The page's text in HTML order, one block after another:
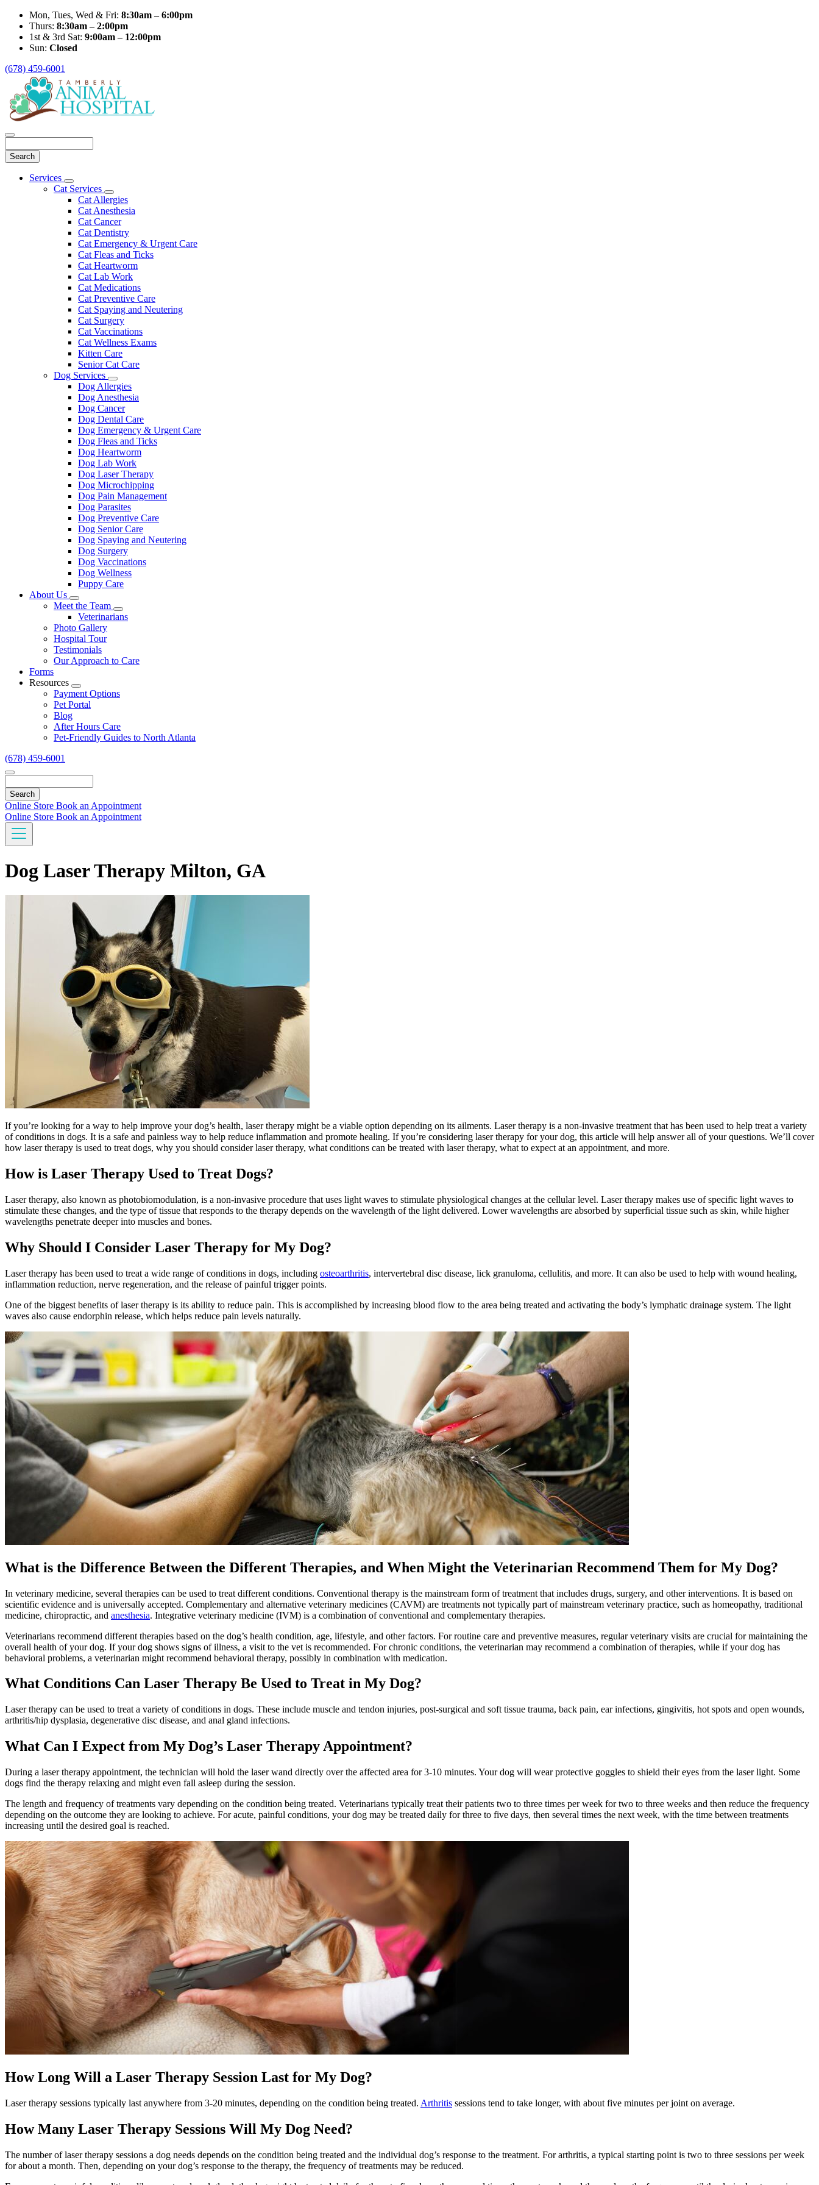
Mon, Tues, Wed & Fri: 8:30am – 6:00pm
Thurs: 8:30am – 2:00pm
1st & 3rd Sat: 9:00am – 12:00pm
Sun: Closed
(678) 459-6001
Main
Services
Toggle
Dropdown
Cat Services
Toggle
Dropdown
Cat Allergies
Cat Anesthesia
Cat Cancer
Cat Dentistry
Cat Emergency & Urgent Care
Cat Fleas and Ticks
Cat Heartworm
Cat Lab Work
Cat Medications
Cat Preventive Care
Cat Spaying and Neutering
Cat Surgery
Cat Vaccinations
Cat Wellness Exams
Kitten Care
Senior Cat Care
Dog Services
Toggle
Dropdown
Dog Allergies
Dog Anesthesia
Dog Cancer
Dog Dental Care
Dog Emergency & Urgent Care
Dog Fleas and Ticks
Dog Heartworm
Dog Lab Work
Dog Laser Therapy
Dog Microchipping
Dog Pain Management
Dog Parasites
Dog Preventive Care
Dog Senior Care
Dog Spaying and Neutering
Dog Surgery
Dog Vaccinations
Dog Wellness
Puppy Care
About Us
Toggle
Dropdown
Meet the Team
Toggle
Dropdown
Veterinarians
Photo Gallery
Hospital Tour
Testimonials
Our Approach to Care
Forms
Resources
Toggle
Dropdown
Payment Options
Pet Portal
Blog
After Hours Care
Pet-Friendly Guides to North Atlanta
(678) 459-6001
Online Store Book an Appointment
Online Store Book an Appointment
Dog Laser Therapy Milton, GA
If you’re looking for a way to help improve your dog’s health, laser therapy might be a viable option depending on its ailments. Laser therapy is a non-invasive treatment that has been used to help treat a variety
of conditions in dogs. It is a safe and painless way to help reduce inflammation and promote healing. If you’re considering laser therapy for your dog, this article will help answer all of your questions. We’ll cover
how laser therapy is used to treat dogs, why you should consider laser therapy, what conditions can be treated with laser therapy, what to expect at an appointment, and more.
How is Laser Therapy Used to Treat Dogs?
Laser therapy, also known as photobiomodulation, is a non-invasive procedure that uses light waves to stimulate physiological changes at the cellular level. Laser therapy makes use of specific light waves to
stimulate these changes, and the type of tissue that responds to the therapy depends on the wavelength of the light delivered. Lower wavelengths are absorbed by superficial tissue such as skin, while higher
wavelengths penetrate deeper into muscles and bones.
Why Should I Consider Laser Therapy for My Dog?
Laser therapy has been used to treat a wide range of conditions in dogs, including osteoarthritis, intervertebral disc disease, lick granuloma, cellulitis, and more. It can also be used to help with wound healing,
inflammation reduction, nerve regeneration, and the release of painful trigger points.
One of the biggest benefits of laser therapy is its ability to reduce pain. This is accomplished by increasing blood flow to the area being treated and activating the body’s lymphatic drainage system. The light
waves also cause endorphin release, which helps reduce pain levels naturally.
What is the Difference Between the Different Therapies, and When Might the Veterinarian Recommend Them for My Dog?
In veterinary medicine, several therapies can be used to treat different conditions. Conventional therapy is the mainstream form of treatment that includes drugs, surgery, and other interventions. It is based on
scientific evidence and is universally accepted. Complementary and alternative veterinary medicines (CAVM) are treatments not typically part of mainstream veterinary practice, such as homeopathy, traditional
medicine, chiropractic, and anesthesia. Integrative veterinary medicine (IVM) is a combination of conventional and complementary therapies.
Veterinarians recommend different therapies based on the dog’s health condition, age, lifestyle, and other factors. For routine care and preventive measures, regular veterinary visits are crucial for maintaining the
overall health of your dog. If your dog shows signs of illness, a visit to the vet is recommended. For chronic conditions, the veterinarian may recommend a combination of therapies, while if your dog has
behavioral problems, a veterinarian might recommend behavioral therapy, possibly in combination with medication.
What Conditions Can Laser Therapy Be Used to Treat in My Dog?
Laser therapy can be used to treat a variety of conditions in dogs. These include muscle and tendon injuries, post-surgical and soft tissue trauma, back pain, ear infections, gingivitis, hot spots and open wounds,
arthritis/hip dysplasia, degenerative disc disease, and anal gland infections.
What Can I Expect from My Dog’s Laser Therapy Appointment?
During a laser therapy appointment, the technician will hold the laser wand directly over the affected area for 3-10 minutes. Your dog will wear protective goggles to shield their eyes from the laser light. Some
dogs find the therapy relaxing and might even fall asleep during the session.
The length and frequency of treatments vary depending on the condition being treated. Veterinarians typically treat their patients two to three times per week for two to three weeks and then reduce the frequency
depending on the outcome they are looking to achieve. For acute, painful conditions, your dog may be treated daily for three to five days, then several times the next week, with the time between treatments
increasing until the desired goal is reached.
How Long Will a Laser Therapy Session Last for My Dog?
Laser therapy sessions typically last anywhere from 3-20 minutes, depending on the condition being treated. Arthritis sessions tend to take longer, with about five minutes per joint on average.
How Many Laser Therapy Sessions Will My Dog Need?
The number of laser therapy sessions a dog needs depends on the condition being treated and the individual dog’s response to the treatment. For arthritis, a typical starting point is two to three sessions per week
for about a month. Then, depending on your dog’s response to the therapy, the frequency of treatments may be reduced.